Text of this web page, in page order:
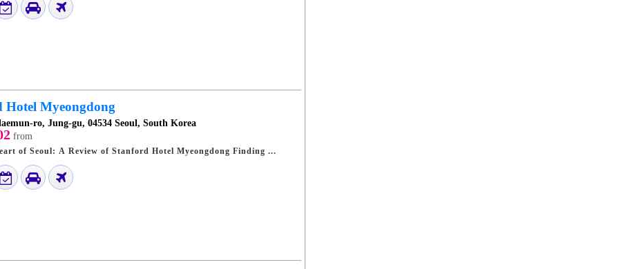
Hotel Myeongdong
ro, Jung-gu, 04534 Seoul, South Korea
from
Urban Oasis in the Heart of Seoul: A Review of Stanford Hotel Myeongdong Finding ...